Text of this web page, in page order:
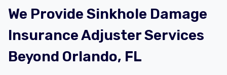
We Provide Sinkhole Damage
Insurance Adjuster Services
Beyond Orlando, FL